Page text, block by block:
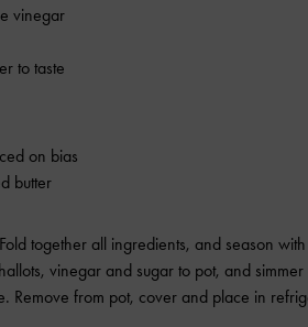
vinegar
to taste
on bias
butter
Fold together all ingredients, and season
vinegar and sugar to pot, and
Remove from pot, cover and place in